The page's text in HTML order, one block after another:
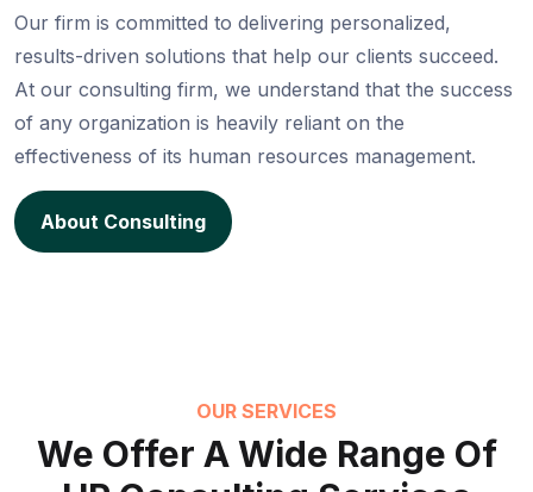
Our firm is committed to delivering personalized,
results-driven solutions that help our clients succeed.
At our consulting firm, we understand that the success
of any organization is heavily reliant on the
effectiveness of its human resources management.
About Consulting
OUR SERVICES
We Offer A Wide Range Of